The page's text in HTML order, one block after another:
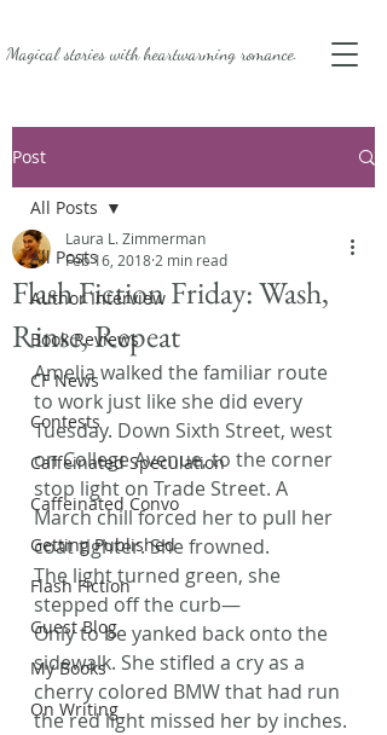
Magical stories withheartwarming romance.
Post
All Posts
Author Interview
Book Reviews
CF News
Contests
Caffeinated Speculation
Caffeinated Convo
Getting Published
Flash Fiction
Guest Blog
My Books
On Writing
All Posts
Flash Fiction Friday: Wash,
Rinse, Repeat
Laura L. Zimmerman
Feb 16, 2018 2 min read
Amelia walked the familiar route
to work just like she did every
Tuesday. Down Sixth Street, west
on College Avenue, to the corner
stop light on Trade Street. A
March chill forced her to pull her
coat tighter. She frowned.
The light turned green, she
stepped off the curb—
Only to be yanked back onto the
sidewalk. She stifled a cry as a
cherry colored BMW that had run
the red light missed her by inches.